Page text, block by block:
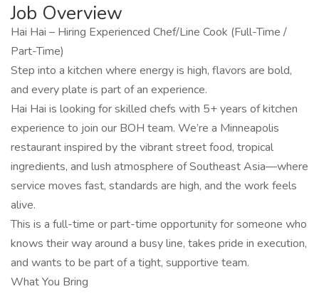
Job Overview
Hai Hai – Hiring Experienced Chef/Line Cook (Full-Time /
Part-Time)
Step into a kitchen where energy is high, flavors are bold,
and every plate is part of an experience.
Hai Hai is looking for skilled chefs with 5+ years of kitchen
experience to join our BOH team. We’re a Minneapolis
restaurant inspired by the vibrant street food, tropical
ingredients, and lush atmosphere of Southeast Asia—where
service moves fast, standards are high, and the work feels
alive.
This is a full-time or part-time opportunity for someone who
knows their way around a busy line, takes pride in execution,
and wants to be part of a tight, supportive team.
What You Bring